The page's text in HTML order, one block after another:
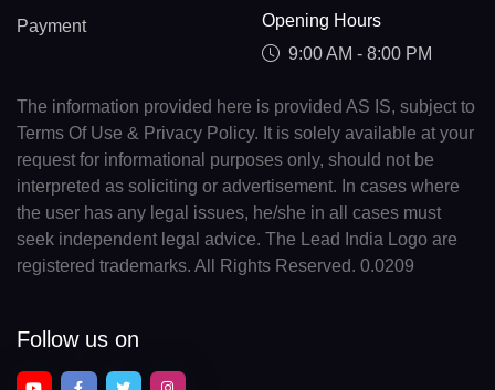
Payment
Opening Hours
9:00 AM - 8:00 PM
The information provided here is provided AS IS, subject to
Terms Of Use & Privacy Policy. It is solely available at your
request for informational purposes only, should not be
interpreted as soliciting or advertisement. In cases where
the user has any legal issues, he/she in all cases must
seek independent legal advice. The Lead India Logo are
registered trademarks. All Rights Reserved. 0.0209
Follow us on